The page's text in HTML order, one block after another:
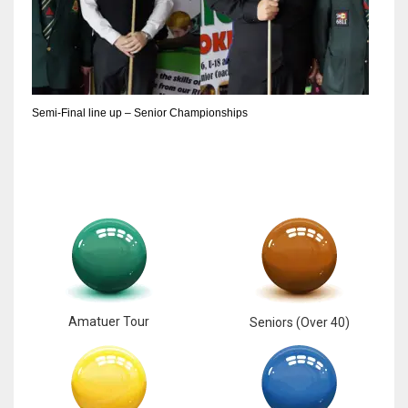
6
3
Semi-Final line up – Senior Championships
Amatuer Tour Seniors (Over 40)